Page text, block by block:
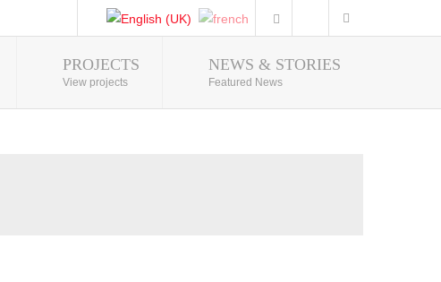
Photo Gallery
PROJECTS
View projects
NEWS & STORIES
Featured News